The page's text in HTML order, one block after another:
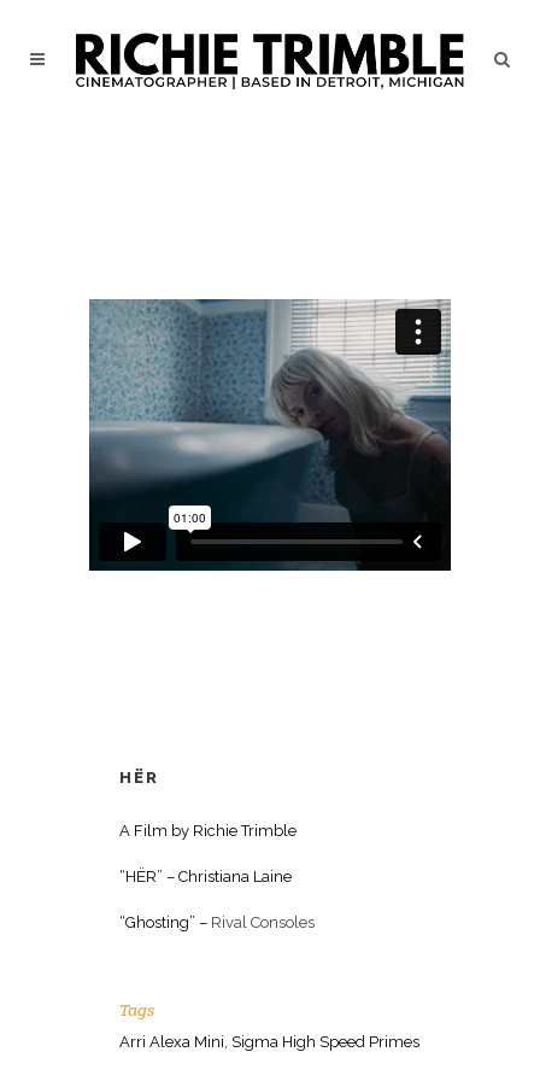
HËR
A Film by Richie Trimble
“HËR” – Christiana Laine
“Ghosting” – Rival Consoles
Tags
Arri Alexa Mini, Sigma High Speed Primes